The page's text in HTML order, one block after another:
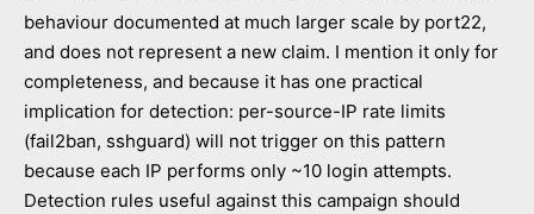
behaviour documented at much larger scale by port22,
and does not represent a new claim. I mention it only for
completeness, and because it has one practical
implication for detection: per-source-IP rate limits
(fail2ban, sshguard) will not trigger on this pattern
because each IP performs only ~10 login attempts.
Detection rules useful against this campaign should